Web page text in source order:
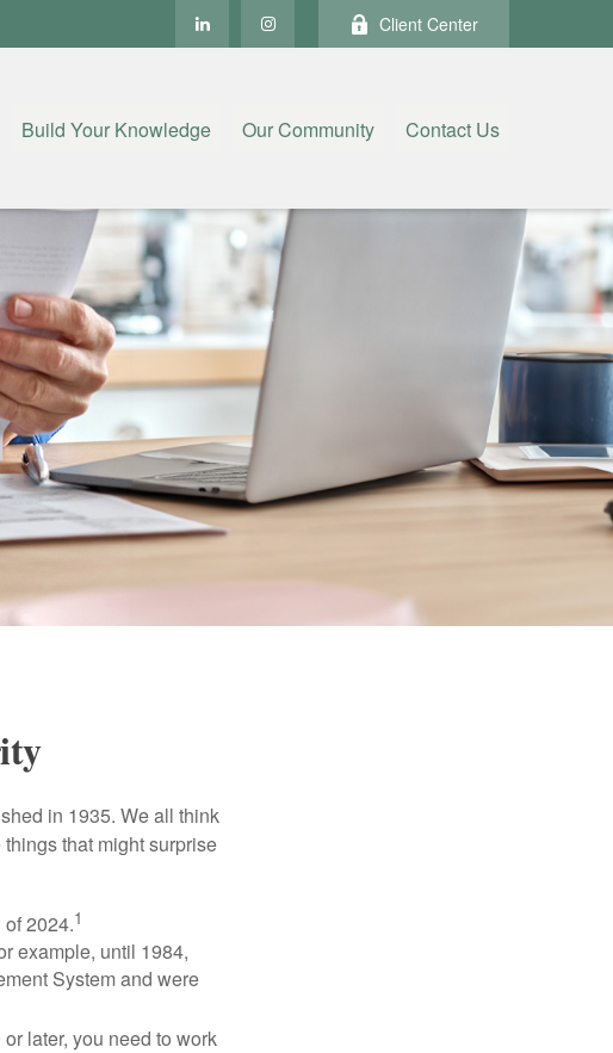
Client Center
Build Your Knowledge Our Community Contact Us
in 1935. We all think
that might surprise
2024.1
example, until 1984,
System and were
later, you need to work